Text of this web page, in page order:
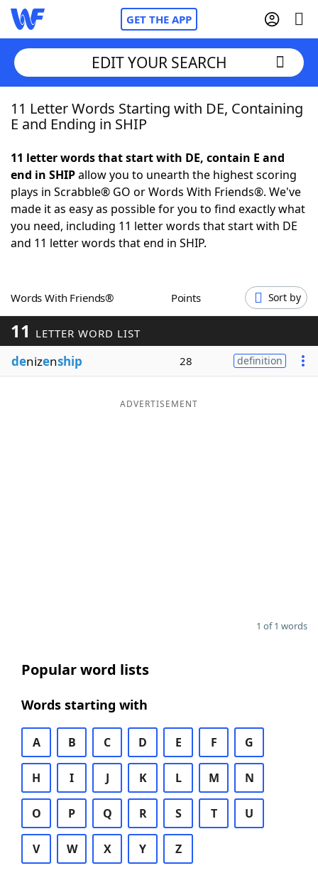
GET THE APP
Home
NYT Crossplay Cheat
ScrabbleHelpers
Word GamesHelpers
Word ListMaker
Blog
EDIT YOUR SEARCH
11 Letter Words Starting with DE, Containing
E and Ending in SHIP
11 letter words that start with DE, contain E and
end in SHIPallow you to unearth the highest scoring
plays in Scrabble® GO or Words With Friends®. We've
made it as easy as possible for you to find exactly what
you need, including 11 letter words that start with DE
and 11 letter words that end in SHIP.
Words With Friends® Points Sort by
11 LETTER WORD LIST
denizenship 28 definition
ADVERTISEMENT
1 of 1 words
Popular word lists
Words starting with
A B C D E F G
H I J K L M N
O P Q R S T U
V W X Y Z